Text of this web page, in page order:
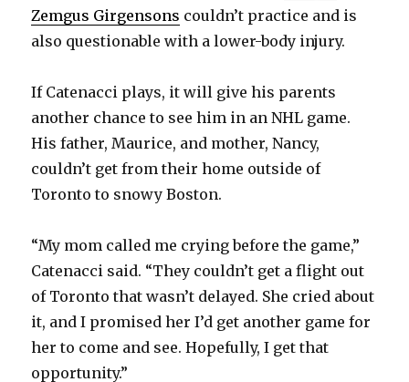
i
d
e
o
Zemgus Girgensons couldn’t practice and is
also questionable with a lower-body injury.
If Catenacci plays, it will give his parents
another chance to see him in an NHL game.
His father, Maurice, and mother, Nancy,
couldn’t get from their home outside of
Toronto to snowy Boston.
“My mom called me crying before the game,”
Catenacci said. “They couldn’t get a flight out
of Toronto that wasn’t delayed. She cried about
it, and I promised her I’d get another game for
her to come and see. Hopefully, I get that
opportunity.”